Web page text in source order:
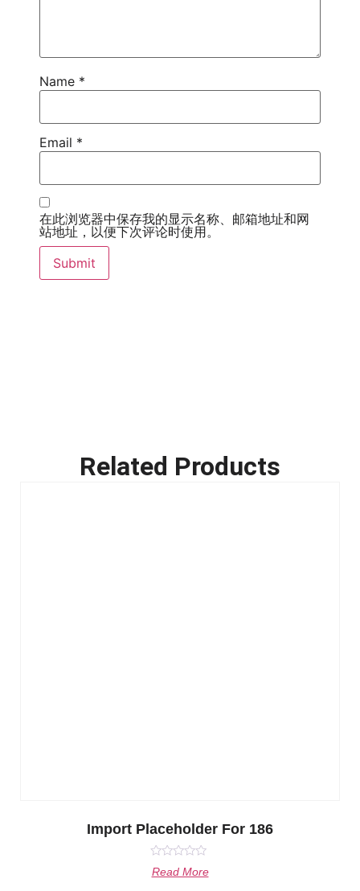
Name *
Email *
在此浏览器中保存我的显示名称、邮箱地址和网
站地址，以便下次评论时使用。
Related Products
Import Placeholder For 186
Rated
0Read More